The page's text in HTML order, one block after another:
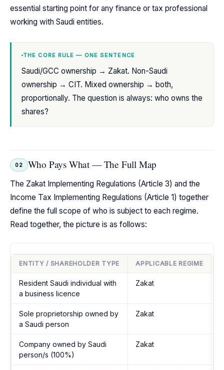
essential starting point for any finance or tax professional
working with Saudi entities.
THE CORE RULE — ONE SENTENCE
Saudi/GCC ownership → Zakat. Non-Saudi
ownership → CIT. Mixed ownership → both,
proportionally. The question is always: who owns the
shares?
02 Who Pays What — The Full Map
The Zakat Implementing Regulations (Article 3) and the
Income Tax Implementing Regulations (Article 1) together
define the full scope of who is subject to each regime.
Read together, the picture is as follows:
ENTITY / SHAREHOLDER TYPE APPLICABLE REGIME
Resident Saudi individual with
a business licence
Zakat
Sole proprietorship owned by
a Saudi person
Zakat
Company owned by Saudi
person/s (100%)
Zakat